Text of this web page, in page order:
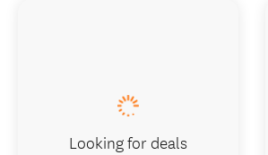
Looking for deals